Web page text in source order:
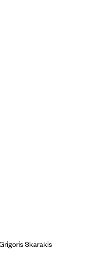
Skarakis